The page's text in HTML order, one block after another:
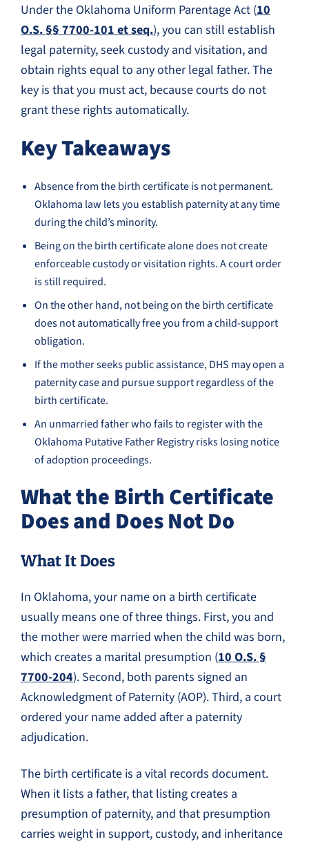
Under the Oklahoma Uniform Parentage Act (10
O.S. §§ 7700-101 et seq.), you can still establish
legal paternity, seek custody and visitation, and
obtain rights equal to any other legal father. The
key is that you must act, because courts do not
grant these rights automatically.
Key Takeaways
Absence from the birth certificate is not permanent.
Oklahoma law lets you establish paternity at any time
during the child’s minority.
Being on the birth certificate alone does not create
enforceable custody or visitation rights. A court order
is still required.
On the other hand, not being on the birth certificate
does not automatically free you from a child-support
obligation.
If the mother seeks public assistance, DHS may open a
paternity case and pursue support regardless of the
birth certificate.
An unmarried father who fails to register with the
Oklahoma Putative Father Registry risks losing notice
of adoption proceedings.
What the Birth Certificate
Does and Does Not Do
What It Does
In Oklahoma, your name on a birth certificate
usually means one of three things. First, you and
the mother were married when the child was born,
which creates a marital presumption (10 O.S. §
7700-204). Second, both parents signed an
Acknowledgment of Paternity (AOP). Third, a court
ordered your name added after a paternity
adjudication.
The birth certificate is a vital records document.
When it lists a father, that listing creates a
presumption of paternity, and that presumption
carries weight in support, custody, and inheritance